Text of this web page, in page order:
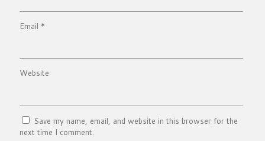
Email *
Website
Save my name, email, and website in this browser for the
next time I comment.